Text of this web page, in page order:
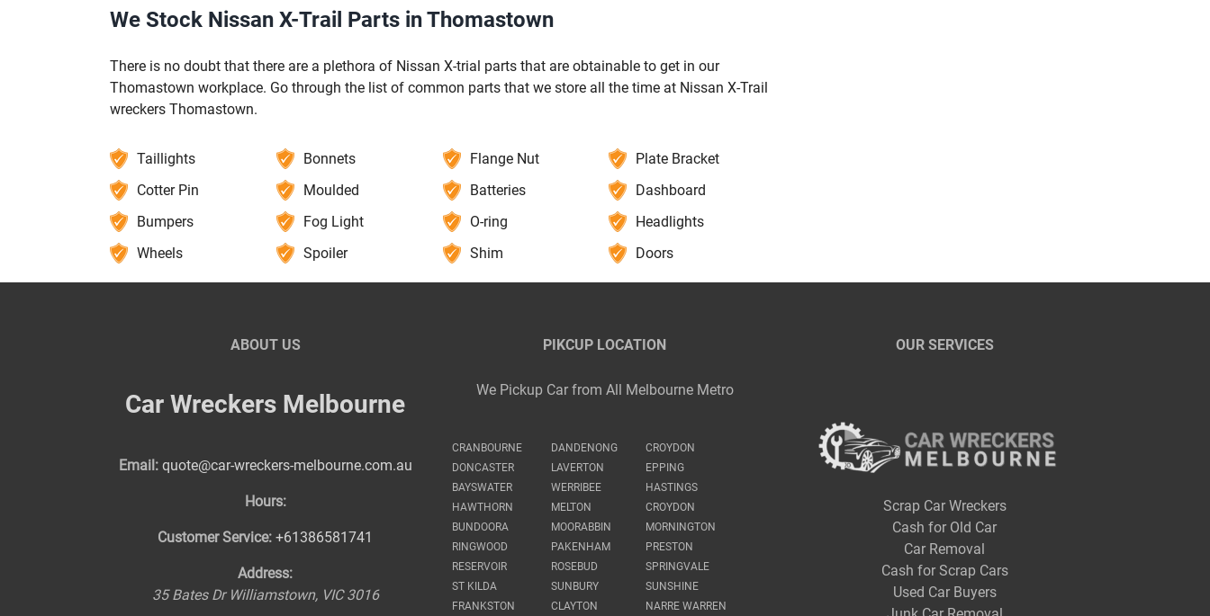
We Stock Nissan X-Trail Parts in Thomastown
There is no doubt that there are a plethora of Nissan X-trial parts that are obtainable to get in our
Thomastown workplace. Go through the list of common parts that we store all the time at Nissan X-Trail
wreckers Thomastown.
Taillights Bonnets Flange Nut
Plate Bracket
Cotter Pin
Moulded Batteries
Dashboard
Bumpers
Fog Light O-ring
Headlights
Wheels
Spoiler Shim Doors
ABOUT US
Car Wreckers Melbourne
Email: quote@car-wreckers-melbourne.com.au
Hours:
Customer Service: +61386581741
Address:
35 Bates Dr Williamstown, VIC 3016
PIKCUP LOCATION
We Pickup Car from All Melbourne Metro
CRANBOURNE DANDENONG
CROYDON
DONCASTER
LAVERTON
EPPING
BAYSWATER
WERRIBEE
HASTINGS
HAWTHORN
MELTON
CROYDON
BUNDOORA
MOORABBIN
MORNINGTON
RINGWOOD
PAKENHAM
PRESTON
RESERVOIR
ROSEBUD
SPRINGVALE
ST KILDA
SUNBURY
SUNSHINE
FRANKSTON
CLAYTON NARRE WARREN
OUR SERVICES
Scrap Car Wreckers
Cash for Old Car
Car Removal
Cash for Scrap Cars
Used Car Buyers